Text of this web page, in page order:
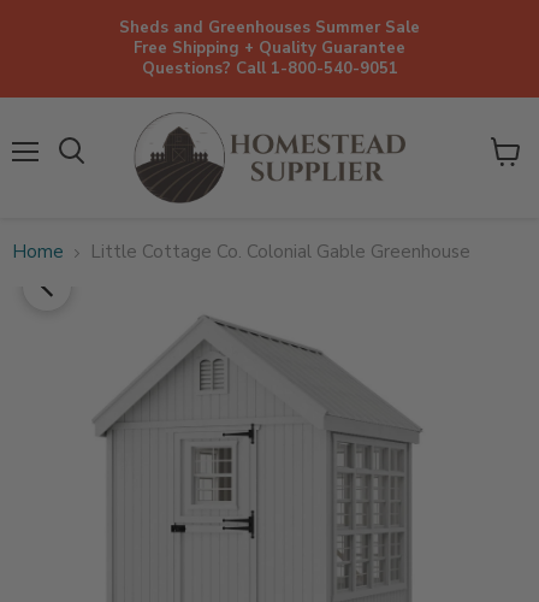
Sheds and Greenhouses Summer Sale
Free Shipping + Quality Guarantee
Questions? Call 1-800-540-9051
View
Home Little Cottage Co. Colonial Gable Greenhouse